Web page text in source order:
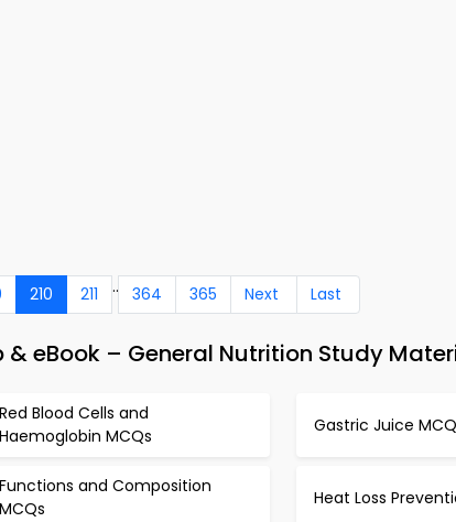
210 211 .. 364 365 Next Last
& eBook – General Nutrition Study
Red Blood Cells and
Haemoglobin MCQs
Gastric Juice
Functions and Composition
MCQs
Heat Loss